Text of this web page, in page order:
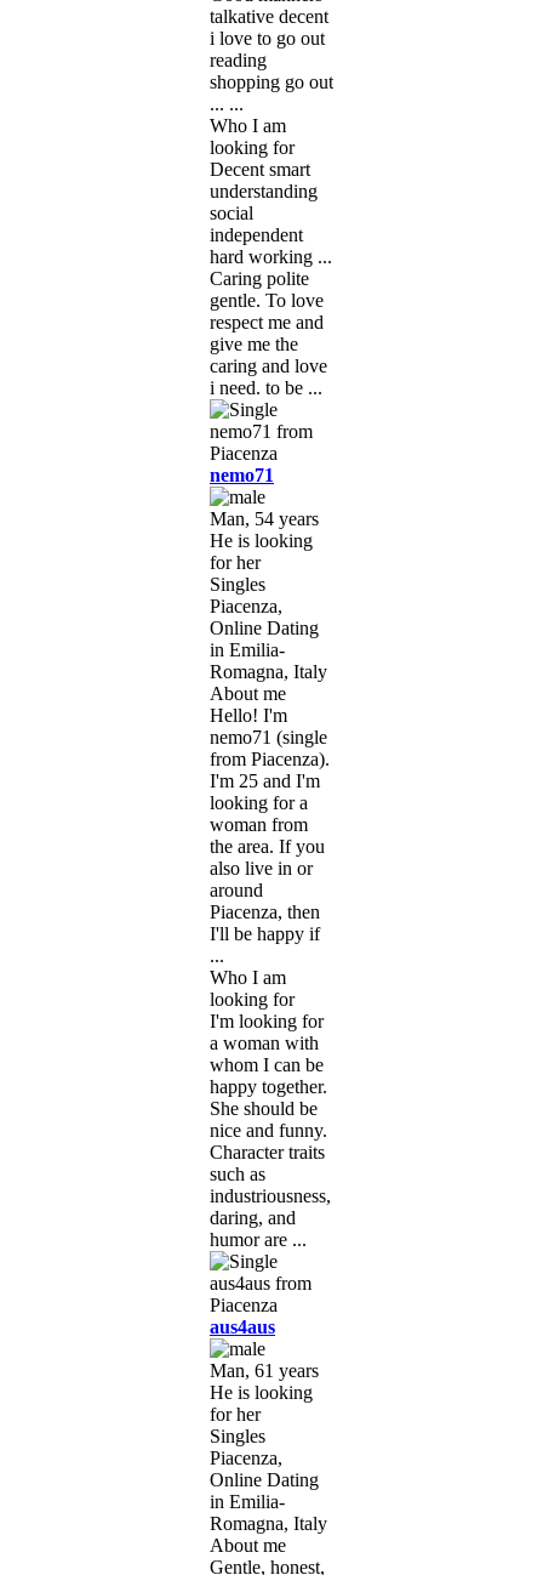
talkative decent
i love to go out
reading
shopping go out
... ...
Who I am
looking for
Decent smart
understanding
social
independent
hard working ...
Caring polite
gentle. To love
respect me and
give me the
caring and love
i need. to be ...
nemo71
Man, 54 years
He is looking
for her
Singles
Piacenza,
Online Dating
in Emilia-
Romagna, Italy
About me
Hello! I'm
nemo71 (single
from Piacenza).
I'm 25 and I'm
looking for a
woman from
the area. If you
also live in or
around
Piacenza, then
I'll be happy if
...
Who I am
looking for
I'm looking for
a woman with
whom I can be
happy together.
She should be
nice and funny.
Character traits
such as
industriousness,
daring, and
humor are ...
aus4aus
Man, 61 years
He is looking
for her
Singles
Piacenza,
Online Dating
in Emilia-
Romagna, Italy
About me
Gentle, honest,